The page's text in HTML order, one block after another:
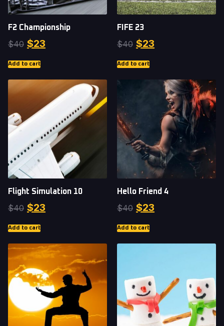
F2 Championship
$40 $23
Add to cart
FIFE 23
$40 $23
Add to cart
Flight Simulation 10
$40 $23
Add to cart
Hello Friend 4
$40 $23
Add to cart